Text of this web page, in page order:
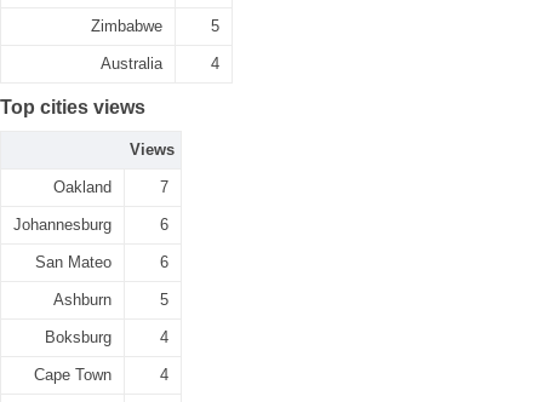
Zimbabwe 5
Australia 4
Top cities views
Views
Oakland 7
Johannesburg 6
San Mateo 6
Ashburn 5
Boksburg 4
Cape Town 4